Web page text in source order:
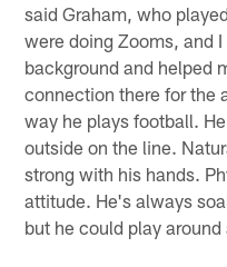
said Graham, who
were doing Zooms, and
background and helped
connection there for the
way he plays football.
outside on the line.
strong with his hands.
attitude. He's always
but he could play